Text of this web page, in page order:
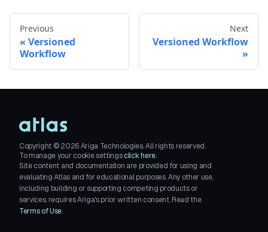
Previous
Versioned
Workflow
Next
Versioned Workflow
Copyright ©2026Ariga Technologies. All rights reserved.
To manage your cookie settings click here.
Site content and documentation are provided for using and
evaluating Atlas and for educational purposes. Any other use,
including building or supporting competing products or
services, requires Ariga's prior written consent. Read the
Terms of Use.